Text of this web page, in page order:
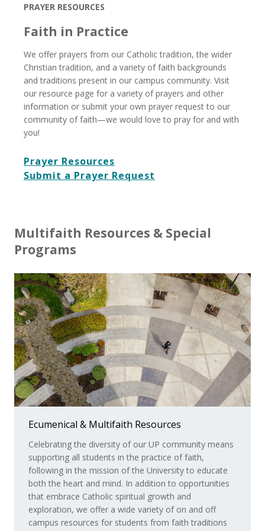
PRAYER RESOURCES
Faith in Practice
We offer prayers from our Catholic tradition, the wider
Christian tradition, and a variety of faith backgrounds
and traditions present in our campus community. Visit
our resource page for a variety of prayers and other
information or submit your own prayer request to our
community of faith—we would love to pray for and with
you!
Prayer Resources
Submit a Prayer Request
Multifaith Resources & Special
Programs
Ecumenical & Multifaith Resources
Celebrating the diversity of our UP community means
supporting all students in the practice of faith,
following in the mission of the University to educate
both the heart and mind. In addition to opportunities
that embrace Catholic spiritual growth and
exploration, we offer a wide variety of on and off
campus resources for students from faith traditions
Faith Sharing Communities
Faith sharing communities at UP complement your
academic journey as you explore and respond to the
longings of your deepest self. In addition to making
new friends, the gatherings and adventures you
experience in these communities promote personal
reflection, fruitful conversation, and compassion
toward others. Students of all faiths, including those